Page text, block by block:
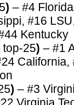
) – #4
#16
Kentucky
25) – #1
California,
) – #3